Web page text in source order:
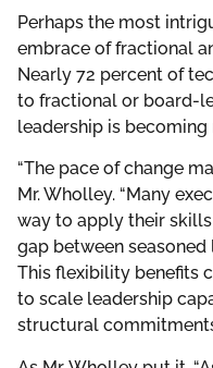
Perhaps the most
embrace of fractional
Nearly 72 percent of
to fractional or board-
leadership is
“The pace of change
Mr. Wholley. “Many
way to apply their
gap between seasoned
This flexibility benefits
to scale leadership
structural